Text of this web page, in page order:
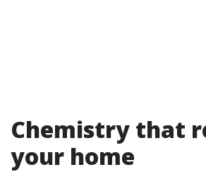
Chemistry that
your home